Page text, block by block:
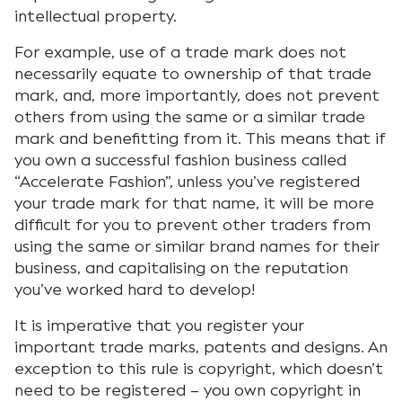
intellectual property.
For example, use of a trade mark does not
necessarily equate to ownership of that trade
mark, and, more importantly, does not prevent
others from using the same or a similar trade
mark and benefitting from it. This means that if
you own a successful fashion business called
“Accelerate Fashion”, unless you’ve registered
your trade mark for that name, it will be more
difficult for you to prevent other traders from
using the same or similar brand names for their
business, and capitalising on the reputation
you’ve worked hard to develop!
It is imperative that you register your
important trade marks, patents and designs. An
exception to this rule is copyright, which doesn’t
need to be registered – you own copyright in